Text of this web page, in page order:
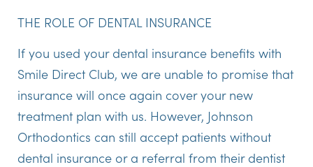
THE ROLE OF DENTAL INSURANCE
If you used your dental insurance benefits with
Smile Direct Club, we are unable to promise that
insurance will once again cover your new
treatment plan with us. However, Johnson
Orthodontics can still accept patients without
dental insurance or a referral from their dentist